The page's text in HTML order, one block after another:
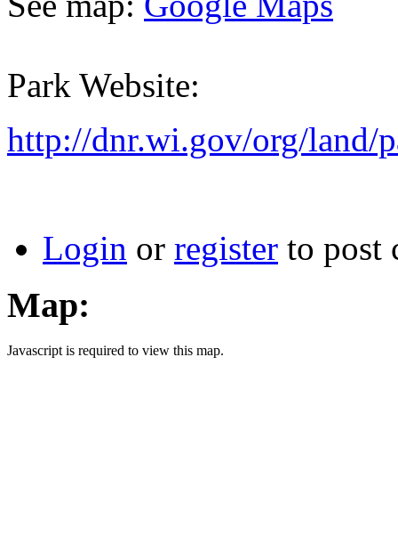
Park Website:
http://dnr.wi.gov/org/land/
Login or register to post
Map:
Javascript is required to view this map.